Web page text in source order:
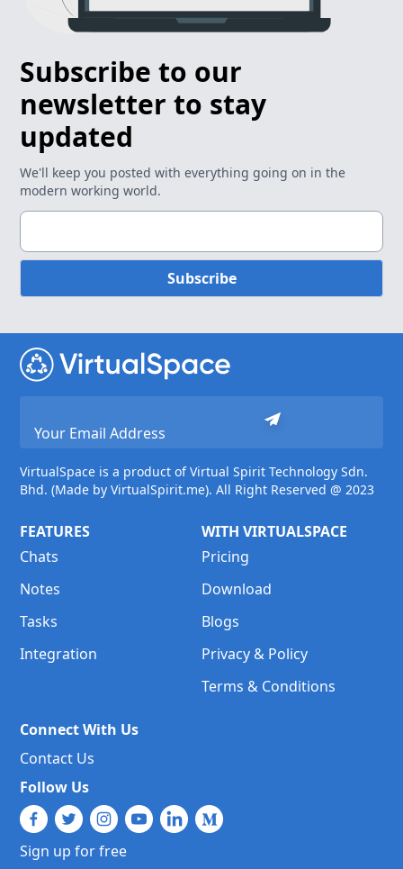
Subscribe to our
newsletter to stay
updated
We'll keep you posted with everything going on in the
modern working world.
Subscribe
VirtualSpace is a product of Virtual Spirit Technology Sdn.
Bhd. (Made by VirtualSpirit.me). All Right Reserved @ 2023
FEATURES
Chats
Notes
Tasks
Integration
WITH VIRTUALSPACE
Pricing
Download
Blogs
Privacy & Policy
Terms & Conditions
Connect With Us
Contact Us
Follow Us
Sign up for free